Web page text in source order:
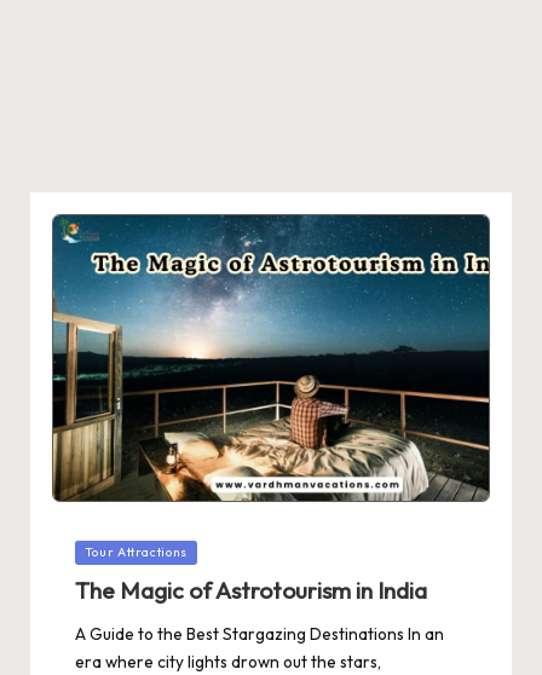
Posted
Tour Attractions
The Magic of Astrotourism in India
A Guide to the Best Stargazing Destinations In an
era where city lights drown out the stars,